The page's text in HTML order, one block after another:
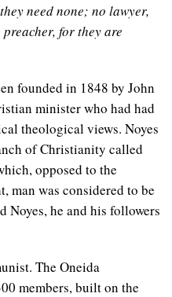
need none; no lawyer,
for they are
founded in 1848 by John
minister who had had
theological views. Noyes
of Christianity called
opposed to the
man was considered to be
Noyes, he and his followers
The Oneida
members, built on the